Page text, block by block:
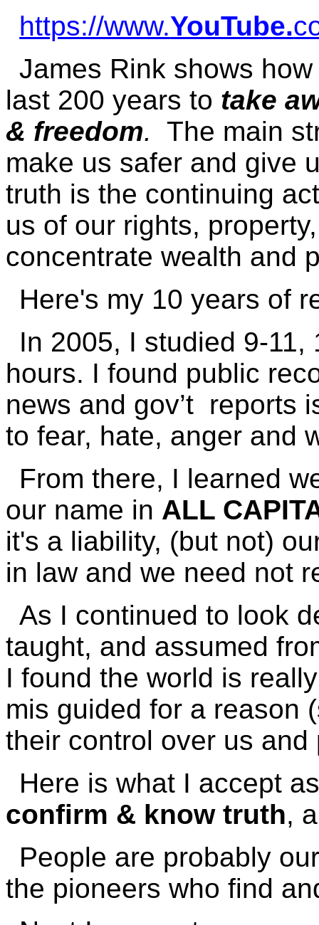
https://www.YouTube.
James Rink shows
last 200 years to take
& freedom.
The main
make us safer and give
truth is the continuing
us of our rights,
concentrate wealth and
Here's my 10 years of
In 2005, I studied 9-
hours. I found public
news and gov’t reports
to fear, hate, anger and
From there, I learned
our name in ALL
it's a liability, (but not)
in law and we need not
As I continued to look
taught, and assumed
I found the world is
mis guided for a reason
their control over us and
Here is what I accept
confirm & know truth,
People are probably
the pioneers who find